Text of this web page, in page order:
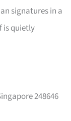
signatures in a
is quietly
248646